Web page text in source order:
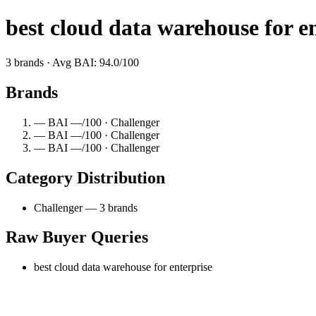
best cloud data warehouse for
3 brands · Avg BAI: 94.0/100
Brands
— BAI —/100 · Challenger
— BAI —/100 · Challenger
— BAI —/100 · Challenger
Category Distribution
Challenger — 3 brands
Raw Buyer Queries
best cloud data warehouse for enterprise